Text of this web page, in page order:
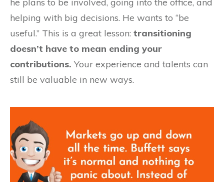
helping with big decisions. He wants to “be
useful.” This is a great lesson: transitioning
doesn’t have to mean ending your
contributions. Your experience and talents can
still be valuable in new ways.